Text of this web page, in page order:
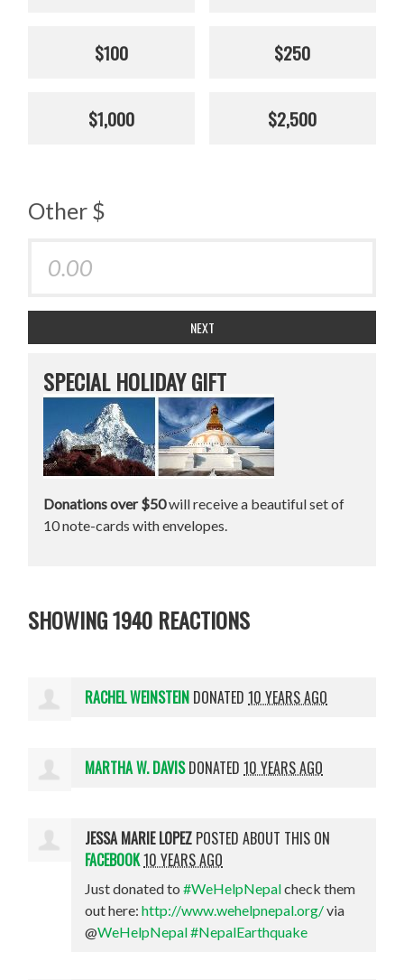
$100 $250
$1,000 $2,500
Other $
NEXT
SPECIAL HOLIDAY GIFT
Donations over $50will receive a beautiful set of
10 note-cards with envelopes.
SHOWING 1940 REACTIONS
RACHEL WEINSTEIN DONATED10 YEARS AGO
MARTHA W. DAVISDONATED10 YEARS AGO
JESSA MARIE LOPEZ POSTED ABOUT THIS ON
FACEBOOK10 YEARS AGO
Just donated to#WeHelpNepalcheck them
out here:http://www.wehelpnepal.org/via
@WeHelpNepal#NepalEarthquake